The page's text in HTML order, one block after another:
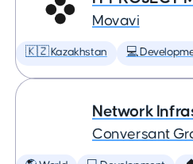
Movavi
🇰🇿 Kazakhstan 💻
Network
Conversant